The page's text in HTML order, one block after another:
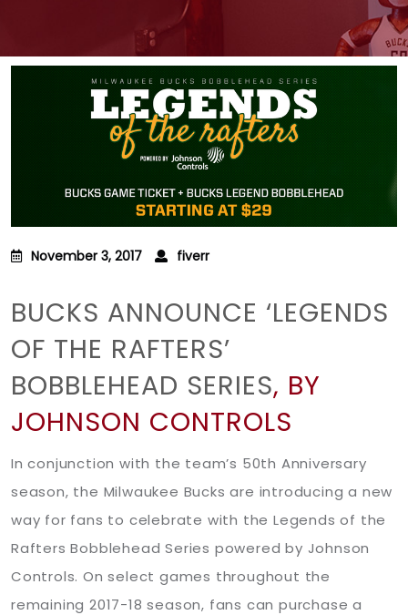
November 3, 2017 fiverr
BUCKS ANNOUNCE ‘LEGENDS
OF THE RAFTERS’
BOBBLEHEAD SERIES, BY
JOHNSON CONTROLS
In conjunction with the team’s 50th Anniversary
season, the Milwaukee Bucks are introducing a new
way for fans to celebrate with the Legends of the
Rafters Bobblehead Series powered by Johnson
Controls. On select games throughout the
remaining 2017-18 season, fans can purchase a